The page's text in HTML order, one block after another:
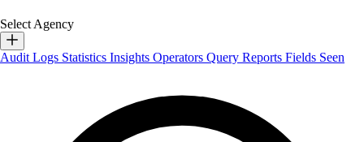
Select Agency
Audit Logs Statistics Insights Operators Query Reports Fields Seen